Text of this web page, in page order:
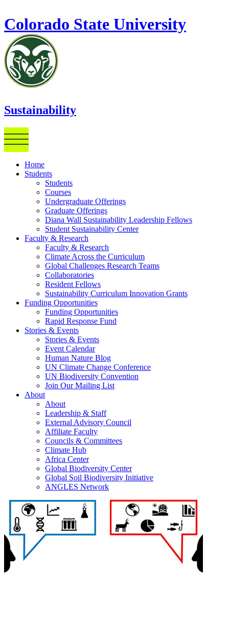
Colorado State University
Sustainability
Home
Students
Students
Courses
Undergraduate Offerings
Graduate Offerings
Diana Wall Sustainability Leadership Fellows
Student Sustainability Center
Faculty & Research
Faculty & Research
Climate Across the Curriculum
Global Challenges Research Teams
Collaboratories
Resident Fellows
Sustainability Curriculum Innovation Grants
Funding Opportunities
Funding Opportunities
Rapid Response Fund
Stories & Events
Stories & Events
Event Calendar
Human Nature Blog
UN Climate Change Conference
UN Biodiversity Convention
Join Our Mailing List
About
About
Leadership & Staff
External Advisory Council
Affiliate Faculty
Councils & Committees
Climate Hub
Africa Center
Global Biodiversity Center
Global Soil Biodiversity Initiative
ANGLES Network